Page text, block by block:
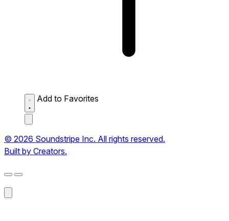
Add to Favorites
© 2026 Soundstripe Inc. All rights reserved.
Built by Creators.